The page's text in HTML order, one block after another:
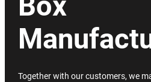
Together with our customers, we